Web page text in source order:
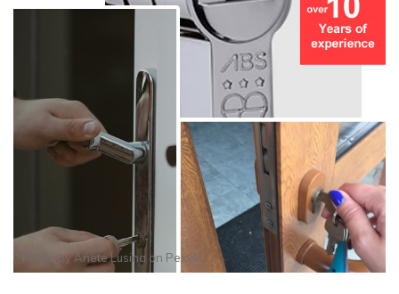
Photo byAnete Lusina on Pexels